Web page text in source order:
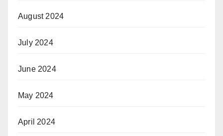
August 2024
July 2024
June 2024
May 2024
April 2024